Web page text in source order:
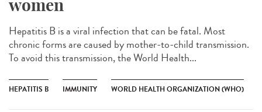
women
Hepatitis B is a viral infection that can be fatal. Most
chronic forms are caused by mother-to-child transmission.
To avoid this transmission, the World Health...
HEPATITIS B IMMUNITY WORLD HEALTH ORGANIZATION (WHO)